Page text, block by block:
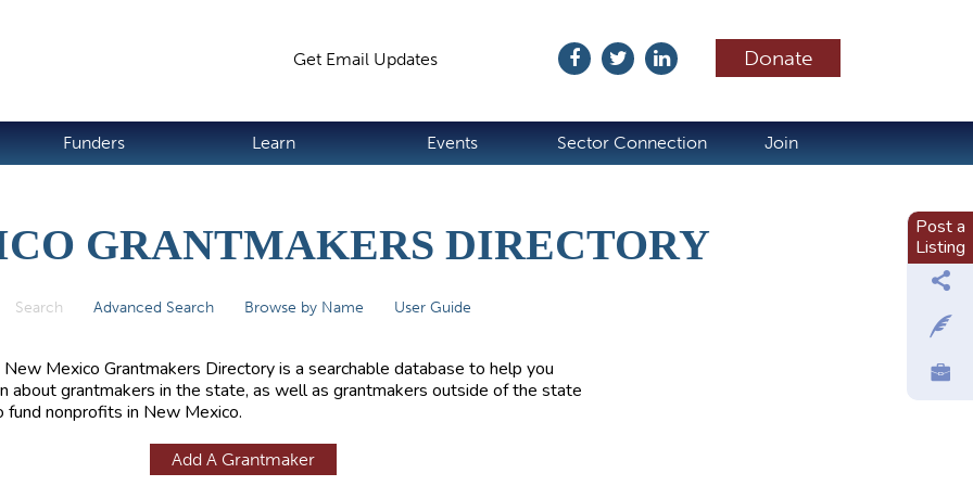
Donate
Get Email Updates
Funders Learn Events Sector Connection Join
GRANTMAKERS DIRECTORY
Search (active tab)
Advanced Search Browse by Name User Guide
New Mexico Grantmakers Directory is a searchable database to help you
about grantmakers in the state, as well as grantmakers outside of the state
fund nonprofits in New Mexico.
Add A Grantmaker
Post a
Listing